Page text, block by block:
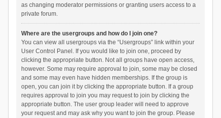
as changing moderator permissions or granting users access to a
private forum.
Where are the usergroups and how do I join one?
You can view all usergroups via the “Usergroups” link within your
User Control Panel. If you would like to join one, proceed by
clicking the appropriate button. Not all groups have open access,
however. Some may require approval to join, some may be closed
and some may even have hidden memberships. If the group is
open, you can join it by clicking the appropriate button. If a group
requires approval to join you may request to join by clicking the
appropriate button. The user group leader will need to approve
your request and may ask why you want to join the group. Please